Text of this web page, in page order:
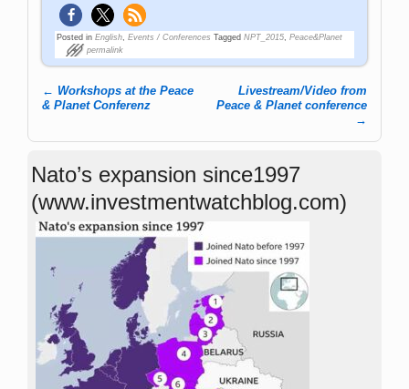
Posted in English,Events / Conferences Tagged NPT_2015,Peace&Planet
permalink
Post navigation
← Workshops at the Peace
& Planet Conferenz
Livestream/Video from
Peace & Planet conference
→
Nato’s expansion since1997
(www.investmentwatchblog.com)